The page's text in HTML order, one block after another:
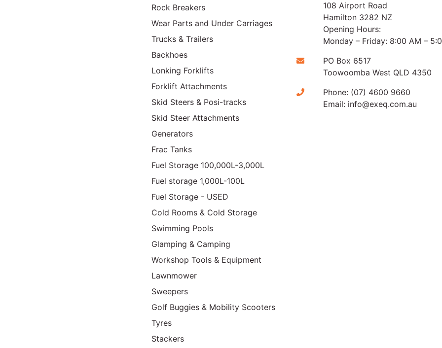
Rock Breakers
Wear Parts and Under Carriages
Trucks & Trailers
Backhoes
Lonking Forklifts
Forklift Attachments
Skid Steers & Posi-tracks
Skid Steer Attachments
Generators
Frac Tanks
Fuel Storage 100,000L-3,000L
Fuel storage 1,000L-100L
Fuel Storage - USED
Cold Rooms & Cold Storage
Swimming Pools
Glamping & Camping
Workshop Tools & Equipment
Lawnmower
Sweepers
Golf Buggies & Mobility Scooters
Tyres
Stackers
108 Airport Road
Hamilton 3282 NZ
Opening Hours:
Monday – Friday: 8:00 AM –
PO Box 6517
Toowoomba West QLD 4350
Phone: (07) 4600 9660
Email: info@exeq.com.au